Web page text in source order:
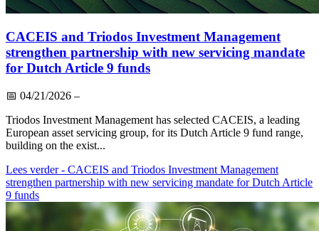
CACEIS and Triodos Investment Management
strengthen partnership with new servicing mandate
for Dutch Article 9 funds
📅 04/21/2026 –
Triodos Investment Management has selected CACEIS, a leading
European asset servicing group, for its Dutch Article 9 fund range,
building on the exist...
Lees verder- CACEIS and Triodos Investment Management
strengthen partnership with new servicing mandate for Dutch Article
9 funds